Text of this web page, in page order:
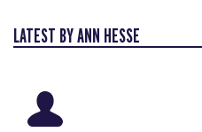
LATEST BY ANN HESSE